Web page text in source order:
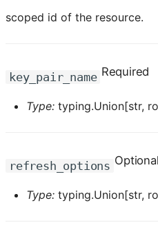
scoped id of the resource.
key_pair_name Required
Type: typing.Union[str,
refresh_options Optional
Type: typing.Union[str,